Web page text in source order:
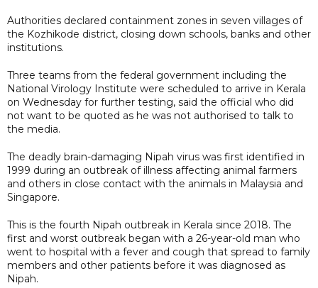
Authorities declared containment zones in seven villages of
the Kozhikode district, closing down schools, banks and other
institutions.
Three teams from the federal government including the
National Virology Institute were scheduled to arrive in Kerala
on Wednesday for further testing, said the official who did
not want to be quoted as he was not authorised to talk to
the media.
The deadly brain-damaging Nipah virus was first identified in
1999 during an outbreak of illness affecting animal farmers
and others in close contact with the animals in Malaysia and
Singapore.
This is the fourth Nipah outbreak in Kerala since 2018. The
first and worst outbreak began with a 26-year-old man who
went to hospital with a fever and cough that spread to family
members and other patients before it was diagnosed as
Nipah.